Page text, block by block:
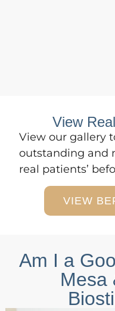
View
View our gallery
outstanding and
real patients’
VIEW
Am I a
Mesa